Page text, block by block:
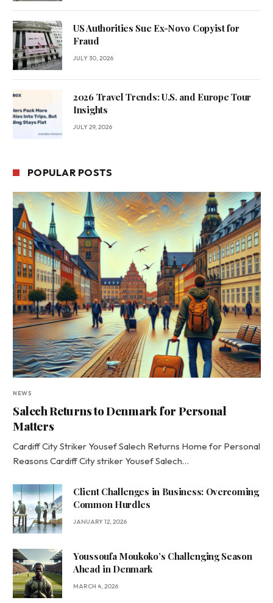
US Authorities Sue Ex-Novo Copyist for
Fraud
JULY 30, 2026
2026 Travel Trends: U.S. and Europe Tour
Insights
JULY 29, 2026
POPULAR POSTS
NEWS
Salech Returns to Denmark for Personal
Matters
Cardiff City Striker Yousef Salech Returns Home for Personal
Reasons Cardiff City striker Yousef Salech…
Client Challenges in Business: Overcoming
Common Hurdles
JANUARY 12, 2026
Youssoufa Moukoko’s Challenging Season
Ahead in Denmark
MARCH 4, 2026